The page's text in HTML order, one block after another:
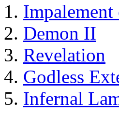
Impalement
Demon II
Revelation
Godless
Infernal